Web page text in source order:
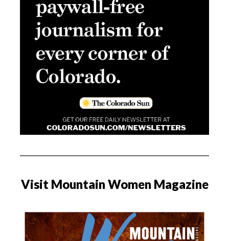
Visit Mountain Women Magazine